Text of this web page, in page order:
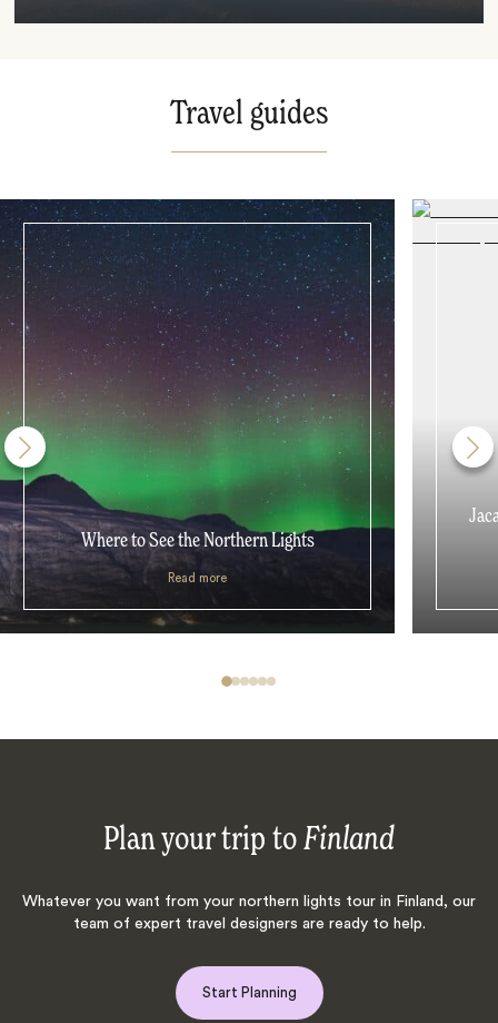
Travel guides
Where to See the Northern Lights
Read more
Plan your trip to Finland
Whatever you want from your northern lights tour in Finland, our
team of expert travel designers are ready to help.
Start Planning